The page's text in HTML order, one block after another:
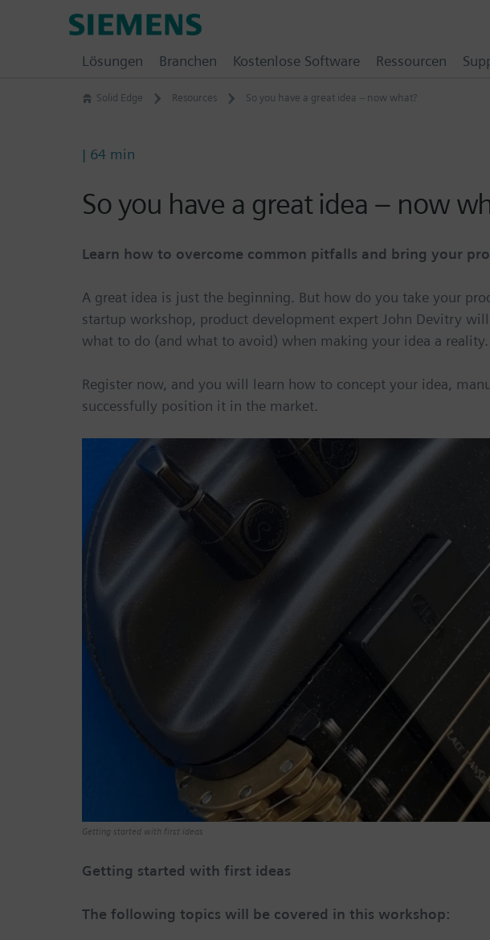
Solid Edge Resources So you have a great idea – now what?
| 64 min
So you have a great idea – now
Learn how to overcome common pitfalls and bring your
A great idea is just the beginning. But how do you take your
startup workshop, product development expert John Devitry
what to do (and what to avoid) when making your idea a reality.
Register now, and you will learn how to concept your idea,
successfully position it in the market.
Getting started with first ideas
Getting started with first ideas
The following topics will be covered in this workshop:
Lösungen Branchen Kostenlose Software Ressourcen